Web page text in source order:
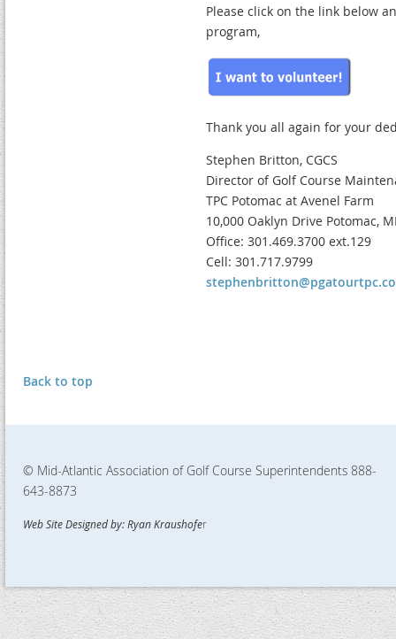
Please click on the link below
program,
Thank you all again for your
Stephen Britton, CGCS
Director of Golf Course
TPC Potomac at Avenel Farm
10,000 Oaklyn Drive Potomac,
Office: 301.469.3700 ext.129
Cell: 301.717.9799
Back to top
© Mid-Atlantic Association of Golf Course Superintendents 888-
643-8873
Web Site Designed by: Ryan Kraushofer